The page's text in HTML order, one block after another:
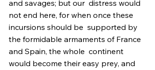
and savages; but our  distress would
not end here, for when once these
incursions should be  supported by
the formidable armaments of France
and Spain, the whole  continent
would become their easy prey, and